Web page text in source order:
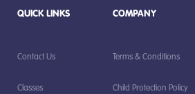
QUICK LINKS
Contact Us
Classes
COMPANY
Terms & Conditions
Child Protection Policy